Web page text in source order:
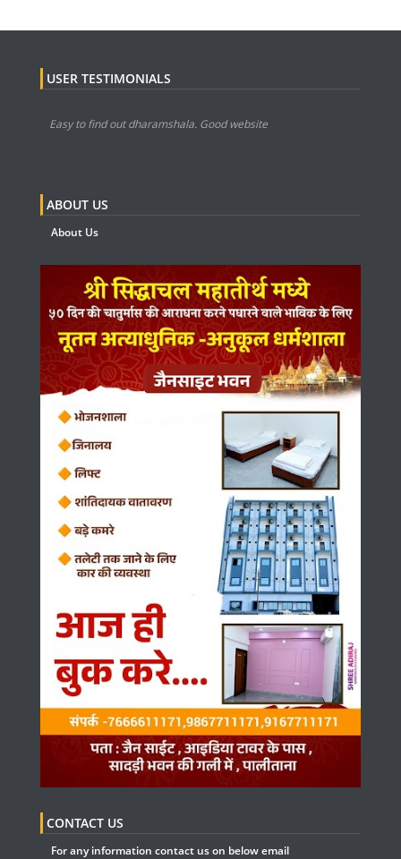
USER TESTIMONIALS
Easy to find out dharamshala. Good website
ABOUT US
About Us
CONTACT US
For any information contact us on below email